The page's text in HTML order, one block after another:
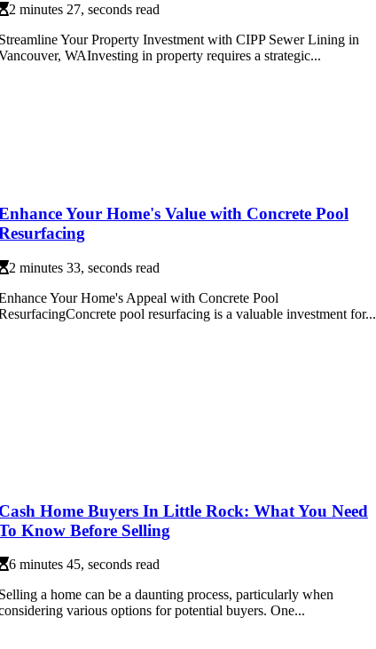
2 minutes 27, seconds read
Your Property Investment with CIPP Sewer Lining in
WAInvesting in property requires a strategic...
Your Home's Value with Concrete Pool
2 minutes 33, seconds read
Your Home's Appeal with Concrete Pool
pool resurfacing is a valuable investment for...
Home Buyers In Little Rock: What You Need
Know Before Selling
6 minutes 45, seconds read
a home can be a daunting process, particularly when
various options for potential buyers. One...